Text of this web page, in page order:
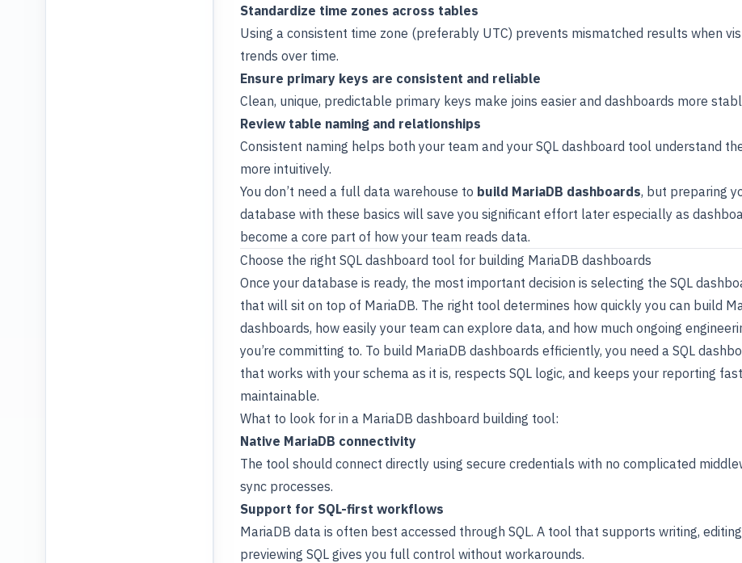
Standardize time zones across tables
Using a consistent time zone (preferably UTC) prevents mismatched results when
trends over time.
Ensure primary keys are consistent and reliable
Clean, unique, predictable primary keys make joins easier and dashboards more
Review table naming and relationships
Consistent naming helps both your team and your SQL dashboard tool understand
more intuitively.
You don’t need a full data warehouse to build MariaDB dashboards, but preparing
database with these basics will save you significant effort later especially as
become a core part of how your team reads data.
Choose the right SQL dashboard tool for building MariaDB dashboards
Once your database is ready, the most important decision is selecting the SQL
that will sit on top of MariaDB. The right tool determines how quickly you can build
dashboards, how easily your team can explore data, and how much ongoing
you’re committing to. To build MariaDB dashboards efficiently, you need a SQL
that works with your schema as it is, respects SQL logic, and keeps your reporting
maintainable.
What to look for in a MariaDB dashboard building tool:
Native MariaDB connectivity
The tool should connect directly using secure credentials with no complicated
sync processes.
Support for SQL-first workflows
MariaDB data is often best accessed through SQL. A tool that supports writing,
previewing SQL gives you full control without workarounds.